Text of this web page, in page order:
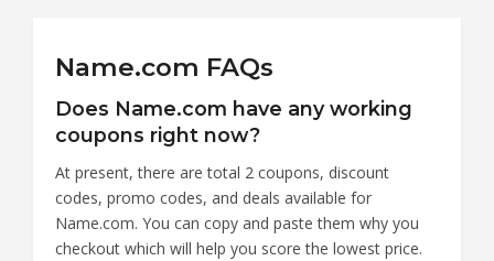
Name.com FAQs
Does Name.com have any working
coupons right now?
At present, there are total 2 coupons, discount
codes, promo codes, and deals available for
Name.com. You can copy and paste them why you
checkout which will help you score the lowest price.